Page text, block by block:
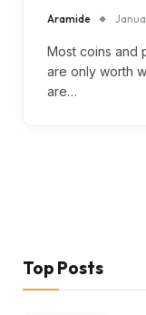
Aramide
Most coins and
are only worth
are…
Top Posts